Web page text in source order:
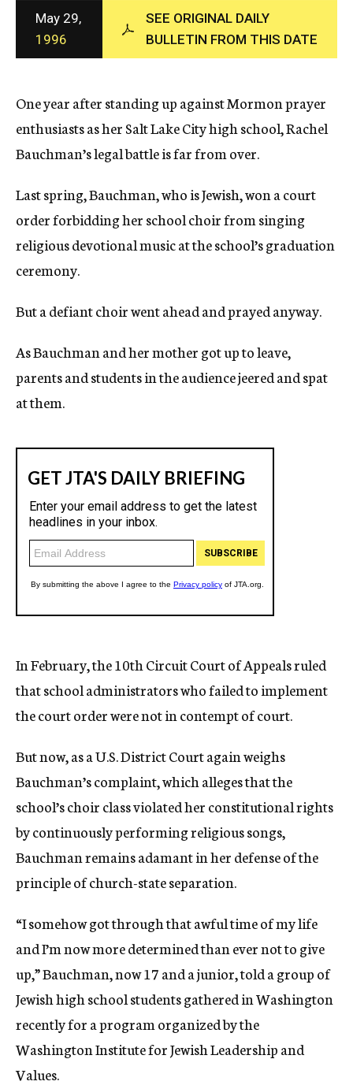
c
y
May 29,
1996
SEE ORIGINAL DAILY
BULLETIN FROM THIS DATE
One year after standing up against Mormon prayer
enthusiasts as her Salt Lake City high school, Rachel
Bauchman’s legal battle is far from over.
Last spring, Bauchman, who is Jewish, won a court
order forbidding her school choir from singing
religious devotional music at the school’s graduation
ceremony.
But a defiant choir went ahead and prayed anyway.
As Bauchman and her mother got up to leave,
parents and students in the audience jeered and spat
at them.
In February, the 10th Circuit Court of Appeals ruled
that school administrators who failed to implement
the court order were not in contempt of court.
But now, as a U.S. District Court again weighs
Bauchman’s complaint, which alleges that the
school’s choir class violated her constitutional rights
by continuously performing religious songs,
Bauchman remains adamant in her defense of the
principle of church-state separation.
“I somehow got through that awful time of my life
and I’m now more determined than ever not to give
up,” Bauchman, now 17 and a junior, told a group of
Jewish high school students gathered in Washington
recently for a program organized by the
Washington Institute for Jewish Leadership and
Values.